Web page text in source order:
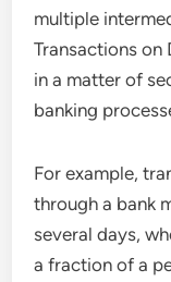
multiple
Transactions on
in a matter of
banking
For example,
through a bank
several days,
a fraction of a